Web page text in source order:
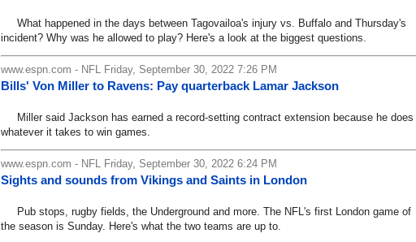
What happened in the days between Tagovailoa's injury vs. Buffalo and Thursday's
incident? Why was he allowed to play? Here's a look at the biggest questions.
www.espn.com - NFL Friday, September 30, 2022 7:26 PM
Bills' Von Miller to Ravens: Pay quarterback Lamar Jackson
Miller said Jackson has earned a record-setting contract extension because he does
whatever it takes to win games.
www.espn.com - NFL Friday, September 30, 2022 6:24 PM
Sights and sounds from Vikings and Saints in London
Pub stops, rugby fields, the Underground and more. The NFL's first London game of
the season is Sunday. Here's what the two teams are up to.